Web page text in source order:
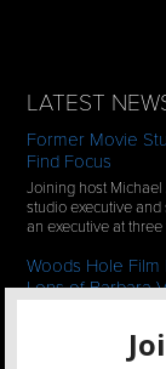
LATEST
Former Movie
Find Focus
Joining host
studio executive
an executive at
Woods Hole Film
Lens of Barbara
who have
Festival in scenic